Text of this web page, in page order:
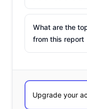
What are the
from this report